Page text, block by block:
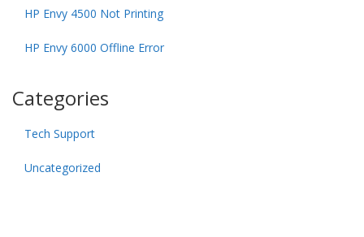
HP Envy 4500 Not Printing
HP Envy 6000 Offline Error
Categories
Tech Support
Uncategorized